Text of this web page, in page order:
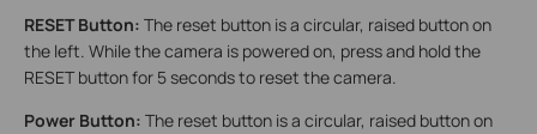
RESET Button: The reset button is a circular, raised button on
the left. While the camera is powered on, press and hold the
RESET button for 5 seconds to reset the camera.
Power Button: The reset button is a circular, raised button on